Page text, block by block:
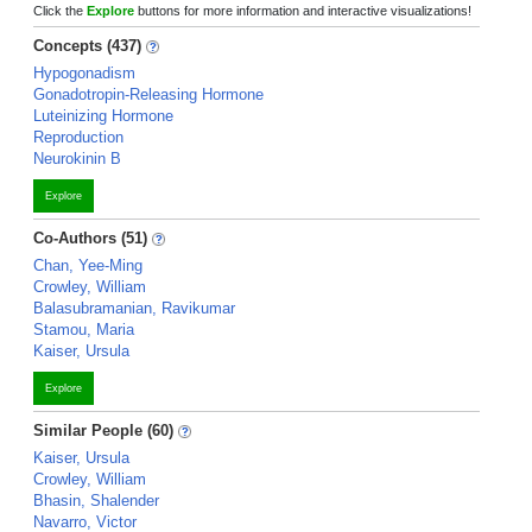
Click the Explore buttons for more information and interactive visualizations!
Concepts (437)
Hypogonadism
Gonadotropin-Releasing Hormone
Luteinizing Hormone
Reproduction
Neurokinin B
Explore
Co-Authors (51)
Chan, Yee-Ming
Crowley, William
Balasubramanian, Ravikumar
Stamou, Maria
Kaiser, Ursula
Explore
Similar People (60)
Kaiser, Ursula
Crowley, William
Bhasin, Shalender
Navarro, Victor